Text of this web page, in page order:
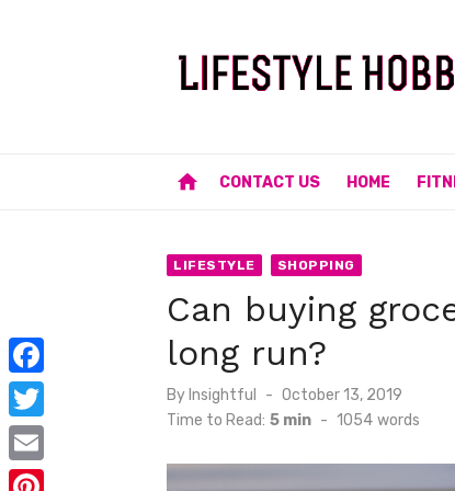
home CONTACT US HOME
LIFESTYLE SHOPPING
Can buying
long run?
By Insightful
Posted
on
October 13, 2019
Time to Read: 5 min - 1054 words
F
a
c
T
w
E